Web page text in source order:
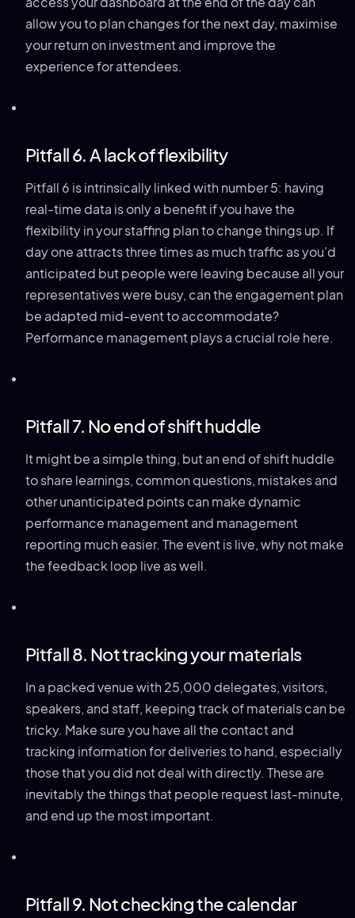
allow you to plan changes for the next day, maximise
your return on investment and improve the
experience for attendees.
Pitfall 6. A lack of flexibility
Pitfall 6 is intrinsically linked with number 5: having
real-time data is only a benefit if you have the
flexibility in your staffing plan to change things up. If
day one attracts three times as much traffic as you’d
anticipated but people were leaving because all your
representatives were busy, can the engagement plan
be adapted mid-event to accommodate?
Performance management plays a crucial role here.
Pitfall 7. No end of shift huddle
It might be a simple thing, but an end of shift huddle
to share learnings, common questions, mistakes and
other unanticipated points can make dynamic
performance management and management
reporting much easier. The event is live, why not make
the feedback loop live as well.
Pitfall 8. Not tracking your materials
In a packed venue with 25,000 delegates, visitors,
speakers, and staff, keeping track of materials can be
tricky. Make sure you have all the contact and
tracking information for deliveries to hand, especially
those that you did not deal with directly. These are
inevitably the things that people request last-minute,
and end up the most important.
Pitfall 9. Not checking the calendar